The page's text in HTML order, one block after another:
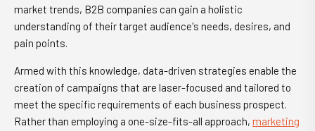
market trends, B2B companies can gain a holistic
understanding of their target audience's needs, desires, and
pain points.
Armed with this knowledge, data-driven strategies enable the
creation of campaigns that are laser-focused and tailored to
meet the specific requirements of each business prospect.
Rather than employing a one-size-fits-all approach, marketing